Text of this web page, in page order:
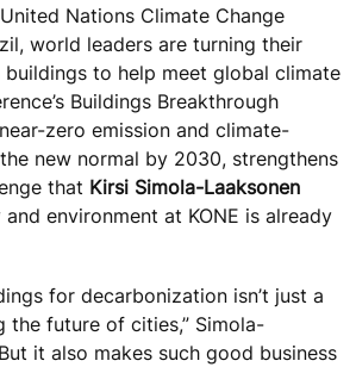
Nations Climate Change
world leaders are turning their
to help meet global climate
Buildings Breakthrough
zero emission and climate-
new normal by 2030, strengthens
that Kirsi Simola-Laaksonen
and environment at KONE is already
for decarbonization isn’t just a
the future of cities,” Simola-
it also makes such good business